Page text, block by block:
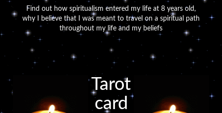
Find out how spiritualism entered my life at 8 years old,
why I believe that I was meant to travel on a spiritual path
throughout my life and my beliefs
Tarot
card